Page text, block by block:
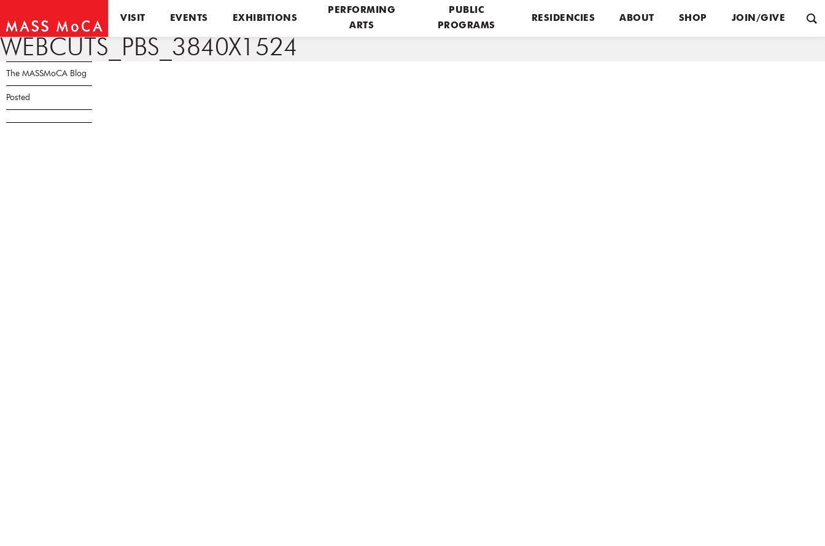
VISIT EVENTS EXHIBITIONS
PERFORMING
ARTS
PUBLIC
PROGRAMS
RESIDENCIES ABOUT SHOP JOIN/GIVE
WEBCUTS_PBS_3840X1524
The MASSMoCA Blog
Posted